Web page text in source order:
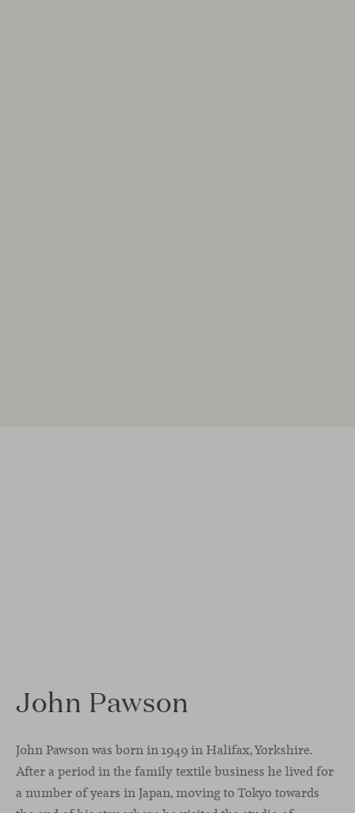
John Pawson
John Pawson was born in 1949 in Halifax, Yorkshire.
After a period in the family textile business he lived for
a number of years in Japan, moving to Tokyo towards